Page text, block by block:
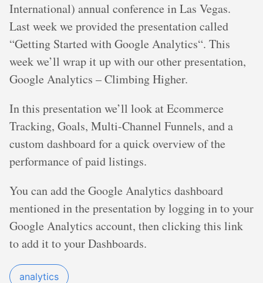
International) annual conference in Las Vegas.
Last week we provided the presentation called
“Getting Started with Google Analytics“. This
week we’ll wrap it up with our other presentation,
Google Analytics – Climbing Higher.
In this presentation we’ll look at Ecommerce
Tracking, Goals, Multi-Channel Funnels, and a
custom dashboard for a quick overview of the
performance of paid listings.
You can add the Google Analytics dashboard
mentioned in the presentation by logging in to your
Google Analytics account, then clicking this link
to add it to your Dashboards.
analytics